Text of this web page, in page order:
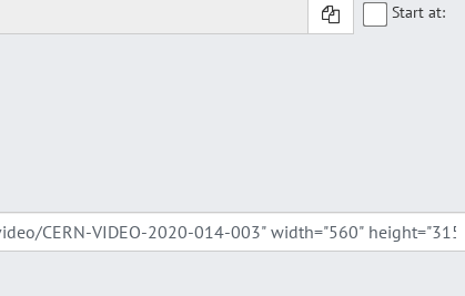
Start at: